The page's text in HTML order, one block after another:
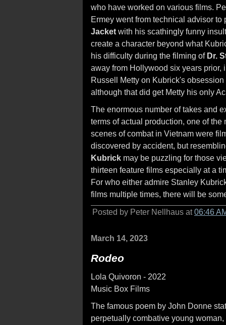
who have worked on various films.
Ermey went from technical advisor
Jacket with his scathingly funny
create a character beyond what
his difficulty during the filming of Dr.
away from Hollywood six years
Russell Metty on Kubrick's
although that did get Metty his only
The enormous number of takes and
terms of actual production, one of
scenes of combat in Vietnam were
discovered by accident, but
Kubrick may be puzzling for those
thirteen feature films especially at a
For who either admire Stanley
films multiple times, there will be
Posted by Peter Nellhaus at06:46
March 14, 2023
Rodeo
Lola Quivoron - 2022
Music Box Films
The famous poem by John Donne
perpetually combative young